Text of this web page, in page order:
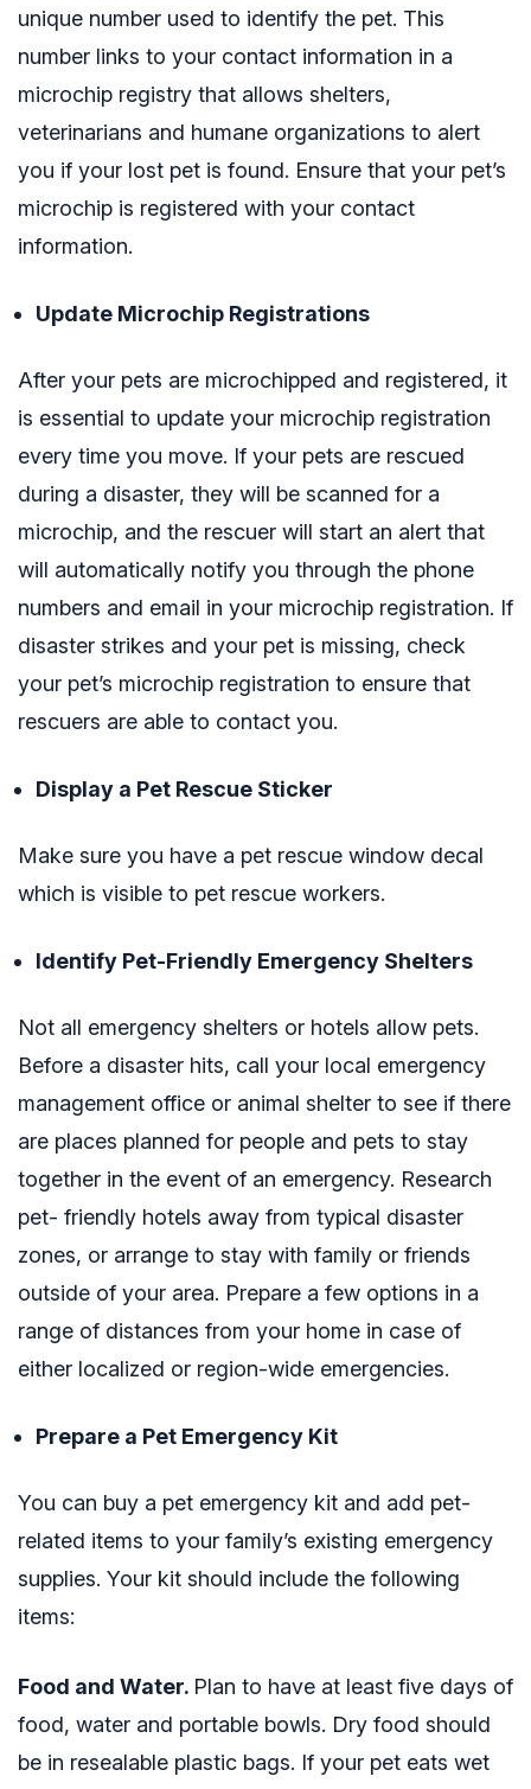
unique number used to identify the pet. This
number links to your contact information in a
microchip registry that allows shelters,
veterinarians and humane organizations to alert
you if your lost pet is found. Ensure that your pet’s
microchip is registered with your contact
information.
Update Microchip Registrations
After your pets are microchipped and registered, it
is essential to update your microchip registration
every time you move. If your pets are rescued
during a disaster, they will be scanned for a
microchip, and the rescuer will start an alert that
will automatically notify you through the phone
numbers and email in your microchip registration. If
disaster strikes and your pet is missing, check
your pet’s microchip registration to ensure that
rescuers are able to contact you.
Display a Pet Rescue Sticker
Make sure you have a pet rescue window decal
which is visible to pet rescue workers.
Identify Pet-Friendly Emergency Shelters
Not all emergency shelters or hotels allow pets.
Before a disaster hits, call your local emergency
management office or animal shelter to see if there
are places planned for people and pets to stay
together in the event of an emergency. Research
pet- friendly hotels away from typical disaster
zones, or arrange to stay with family or friends
outside of your area. Prepare a few options in a
range of distances from your home in case of
either localized or region-wide emergencies.
Prepare a Pet Emergency Kit
You can buy a pet emergency kit and add pet-
related items to your family’s existing emergency
supplies. Your kit should include the following
items:
Food and Water. Plan to have at least five days of
food, water and portable bowls. Dry food should
be in resealable plastic bags. If your pet eats wet